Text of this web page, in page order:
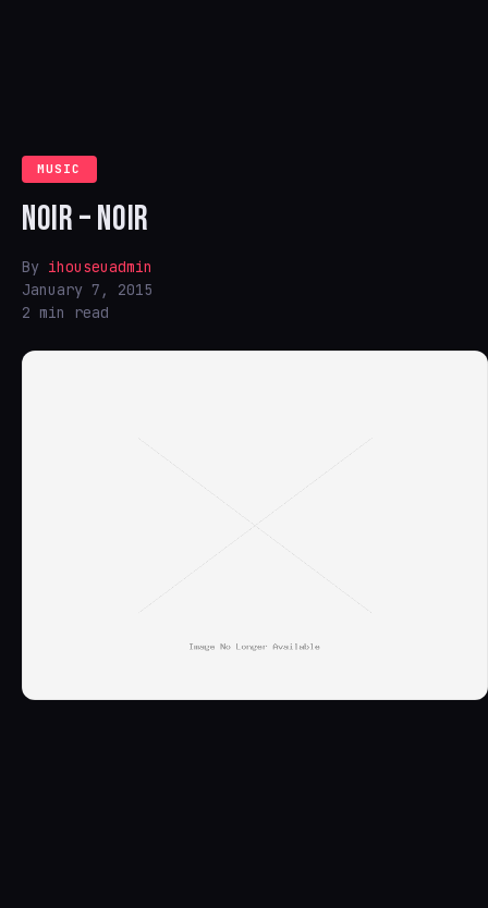
MUSIC
NOIR – NOIR
By ihouseuadmin
January 7, 2015
2 min read